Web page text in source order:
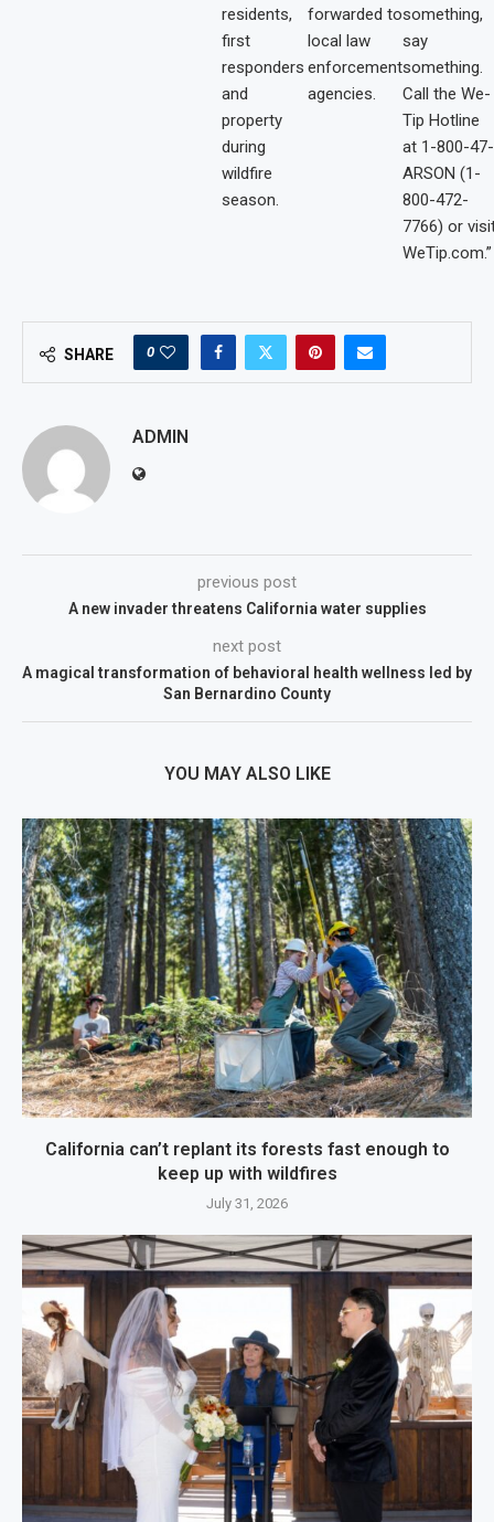
residents,
first
responders
and
property
during
wildfire
season.
forwarded to
local law
enforcement
agencies.
something,
say
something.
Call the We-
Tip Hotline
at 1-800-47-
ARSON (1-
800-472-
7766) or
WeTip.com.”
SHARE 0
ADMIN
previous post
A new invader threatens California water supplies
next post
A magical transformation of behavioral health wellness led by
San Bernardino County
YOU MAY ALSO LIKE
California can’t replant its forests fast enough to
keep up with wildfires
July 31, 2026